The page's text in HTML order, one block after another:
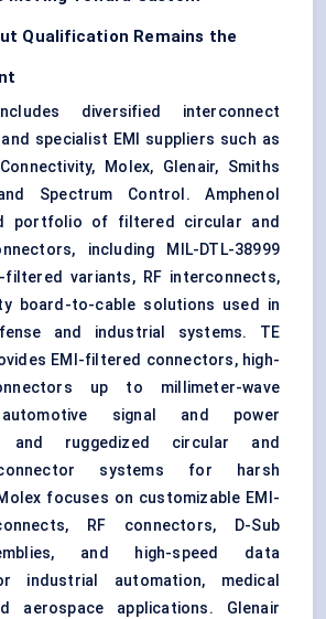
Qualification Remains the
diversified interconnect
specialist EMI suppliers such as
Molex, Glenair, Smiths
Spectrum Control. Amphenol
portfolio of filtered circular and
including MIL-DTL-38999
filtered variants, RF interconnects,
board-to-cable solutions used in
and industrial systems. TE
EMI-filtered connectors, high-
up to millimeter-wave
automotive signal and power
and ruggedized circular and
systems for harsh
focuses on customizable EMI-
RF connectors, D-Sub
and high-speed data
industrial automation, medical
aerospace applications. Glenair